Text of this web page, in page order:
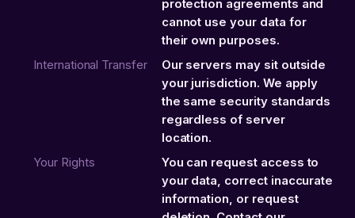
protection agreements and
cannot use your data for
their own purposes.
International Transfer
Our servers may sit outside
your jurisdiction. We apply
the same security standards
regardless of server
location.
Your Rights
You can request access to
your data, correct inaccurate
information, or request